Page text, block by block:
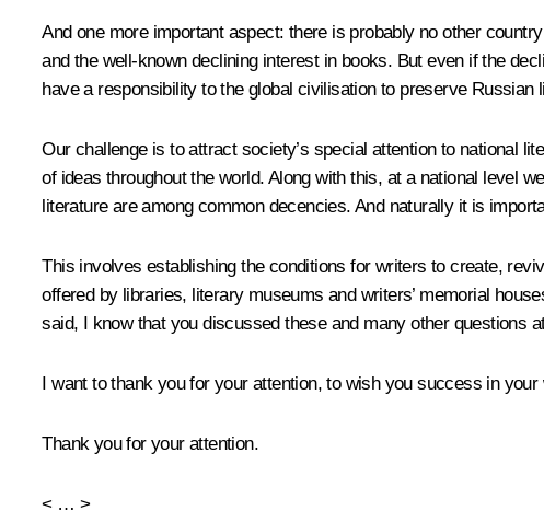
And one more important aspect: there is probably no other
and the well-known declining interest in books. But even if the
have a responsibility to the global civilisation to preserve
Our challenge is to attract society’s special attention to national
of ideas throughout the world. Along with this, at a national level
literature are among common decencies. And naturally it is
This involves establishing the conditions for writers to create,
offered by libraries, literary museums and writers’ memorial
said, I know that you discussed these and many other questions
I want to thank you for your attention, to wish you success in
Thank you for your attention.
< … >